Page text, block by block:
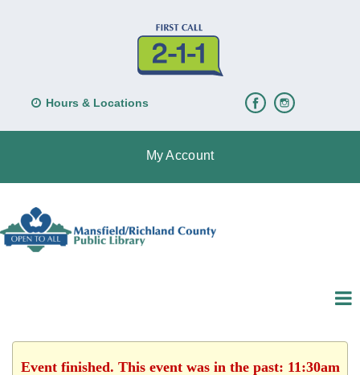
Hours & Locations
My Account
Event finished. This event was in the past: 11:30am